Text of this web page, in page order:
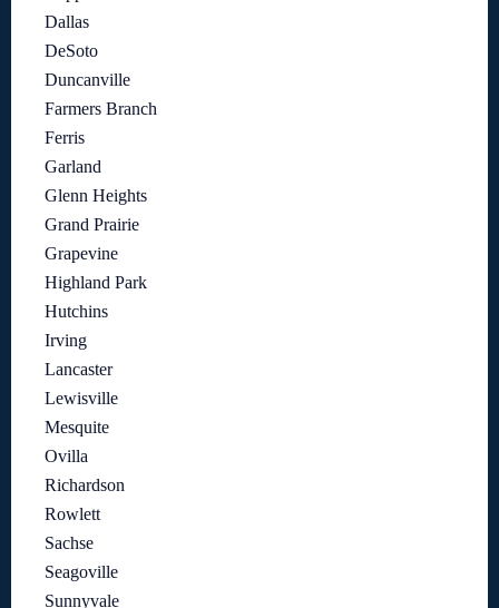
Dallas
DeSoto
Duncanville
Farmers Branch
Ferris
Garland
Glenn Heights
Grand Prairie
Grapevine
Highland Park
Hutchins
Irving
Lancaster
Lewisville
Mesquite
Ovilla
Richardson
Rowlett
Sachse
Seagoville
Sunnyvale